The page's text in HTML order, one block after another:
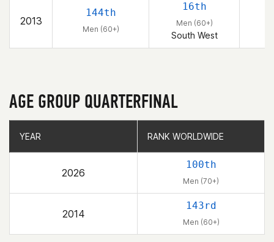
2013
144th
Men (60+)
16th
Men (60+)
South West
AGE GROUP QUARTERFINAL
YEAR RANK WORLDWIDE
2026
100th
Men (70+)
2014
143rd
Men (60+)
YEAR RANK WORLDWIDE